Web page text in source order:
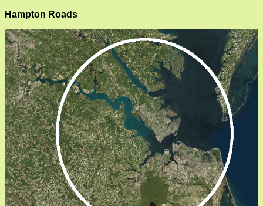
Hampton Roads